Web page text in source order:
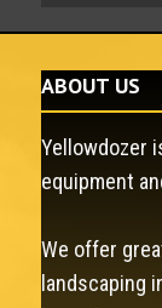
ABOUT US
Yellowdozer
equipment
We offer
landscaping